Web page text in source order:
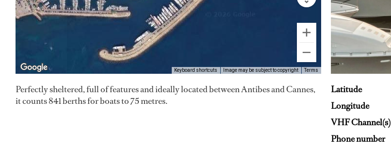
Keyboard shortcuts Image may be subject to copyright Terms
Perfectly sheltered, full of features and ideally located between Antibes and Cannes,
it counts 841 berths for boats to 75 metres.
Latitude
Longitude
VHF Channel(s)
Phone number